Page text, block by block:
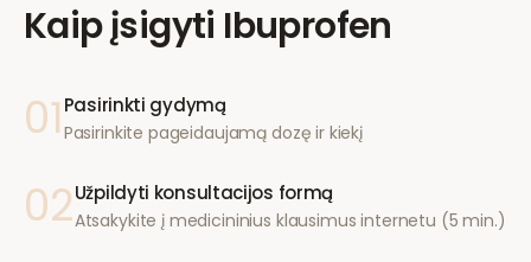
Kaip įsigyti Ibuprofen
01 Pasirinkti gydymą
Pasirinkite pageidaujamą dozę ir kiekį
02Užpildyti konsultacijos formą
Atsakykite į medicininius klausimus internetu (5 min.)